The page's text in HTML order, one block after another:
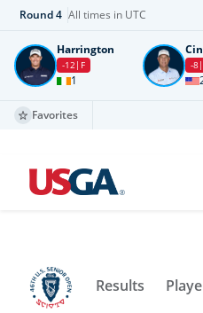
Round4 All times in UTC
Harrington
-12 F
1
-8
Favorites
Results